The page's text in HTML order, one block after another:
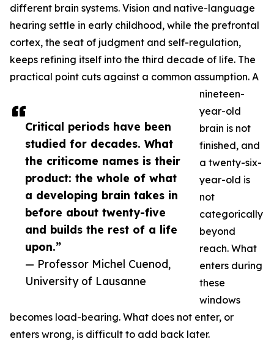
Critical periods have been
studied for decades. What
the criticome names is their
product: the whole of what
a developing brain takes in
before about twenty-five
and builds the rest of a life
upon.”
— Professor Michel Cuenod,
University of Lausanne
different brain systems. Vision and native-language
hearing settle in early childhood, while the prefrontal
cortex, the seat of judgment and self-regulation,
keeps refining itself into the third decade of life. The
practical point cuts against a common assumption. A
nineteen-
year-old
brain is not
finished, and
a twenty-six-
year-old is
not
categorically
beyond
reach. What
enters during
these
windows
becomes load-bearing. What does not enter, or
enters wrong, is difficult to add back later.